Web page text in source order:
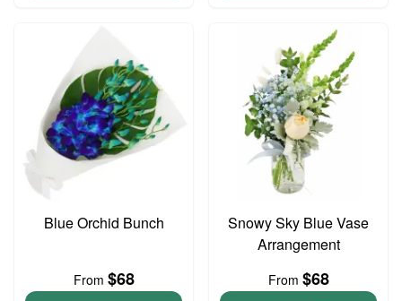
Blue Orchid Bunch
From $68
Snowy Sky Blue Vase
Arrangement
From $68